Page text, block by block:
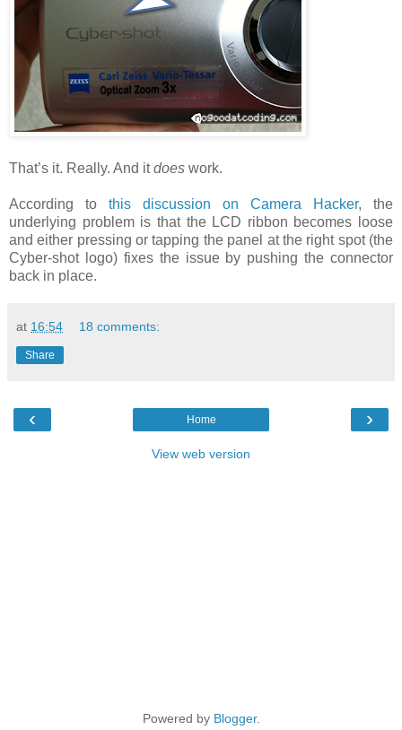
That’s it. Really. And itdoes work.
According to this discussion on Camera Hacker, the
underlying problem is that the LCD ribbon becomes loose
and either pressing or tapping the panel at the right spot (the
Cyber-shot logo) fixes the issue by pushing the connector
back in place.
at 16:54 18 comments:
Share
‹ ›
Home
View web version
Powered by Blogger.